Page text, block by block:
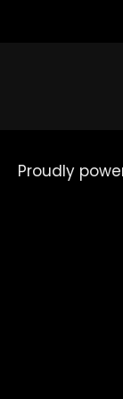
Proudly